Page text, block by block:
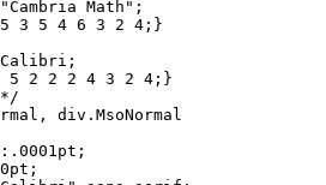
div.MsoNormal